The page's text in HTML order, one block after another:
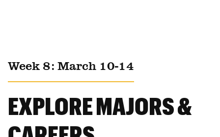
Week 8: March 10-14
EXPLORE MAJORS &